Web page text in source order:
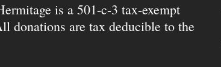
is a 501-c-3 tax-exempt
donations are tax deducible to the